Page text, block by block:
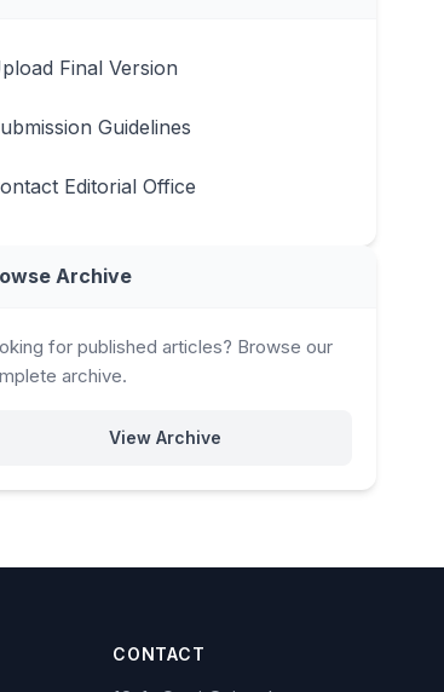
Final Version
Guidelines
Editorial Office
Archive
for published articles? Browse our
archive.
View Archive
CONTACT